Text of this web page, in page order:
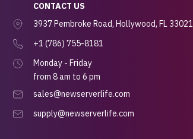
CONTACT US
3937 Pembroke Road, Hollywood, FL 33021
+1 (786) 755-8181
Monday - Friday
from 8 am to 6 pm
sales@newserverlife.com
supply@newserverlife.com